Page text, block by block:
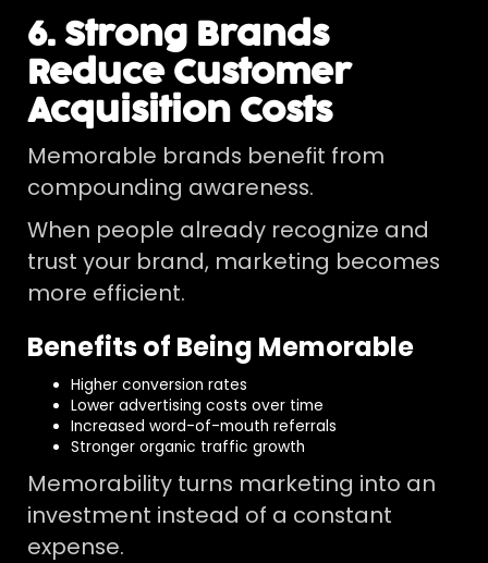
6. Strong Brands
Reduce Customer
Acquisition Costs
Memorable brands benefit from
compounding awareness.
When people already recognize and
trust your brand, marketing becomes
more efficient.
Benefits of Being Memorable
Higher conversion rates
Lower advertising costs over time
Increased word-of-mouth referrals
Stronger organic traffic growth
Memorability turns marketing into an
investment instead of a constant
expense.